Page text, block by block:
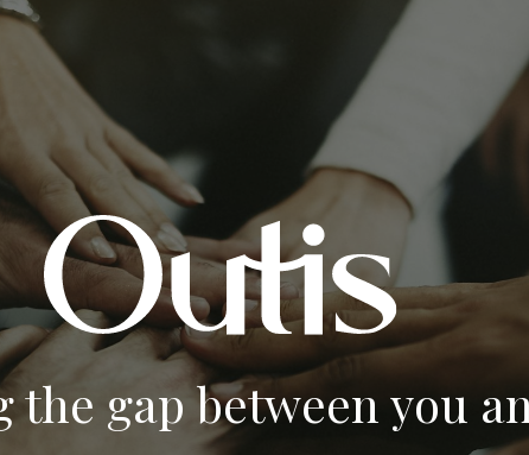
the gap between you